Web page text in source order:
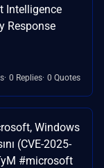
Intelligence
Response
0 Replies 0 Quotes
Windows
(CVE-2025-
#microsoft